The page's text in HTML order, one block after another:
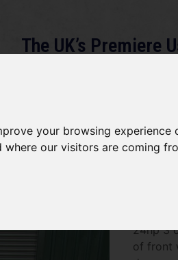
your browsing
our visitors are coming
The UK’s Premiere
Services Gallery
24hp 3
of front